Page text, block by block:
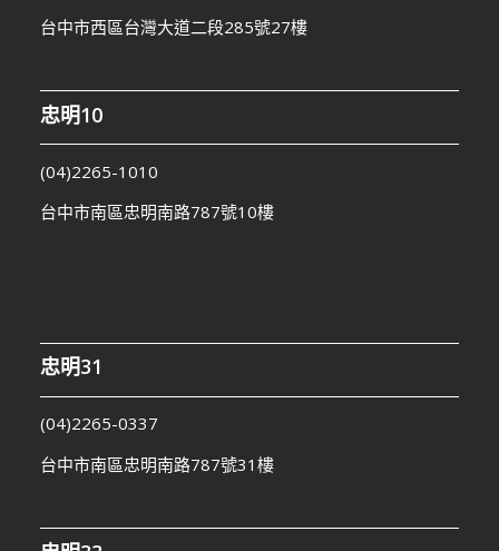
台中市西區台灣大道二段285號27樓
忠明10
(04)2265-1010
台中市南區忠明南路787號10樓
忠明31
(04)2265-0337
台中市南區忠明南路787號31樓